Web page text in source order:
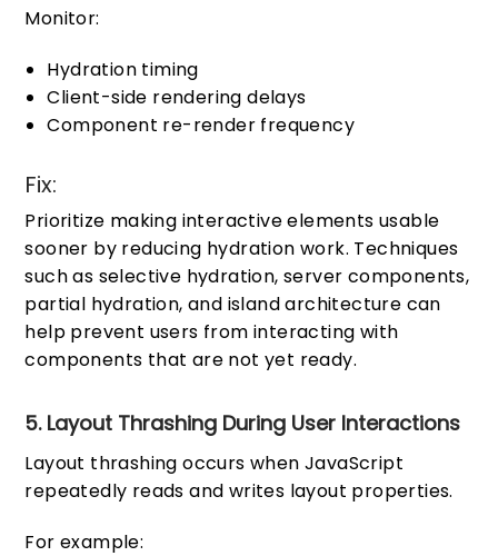
Monitor:
Hydration timing
Client-side rendering delays
Component re-render frequency
Fix:
Prioritize making interactive elements usable
sooner by reducing hydration work. Techniques
such as selective hydration, server components,
partial hydration, and island architecture can
help prevent users from interacting with
components that are not yet ready.
5. Layout Thrashing During User Interactions
Layout thrashing occurs when JavaScript
repeatedly reads and writes layout properties.
For example: